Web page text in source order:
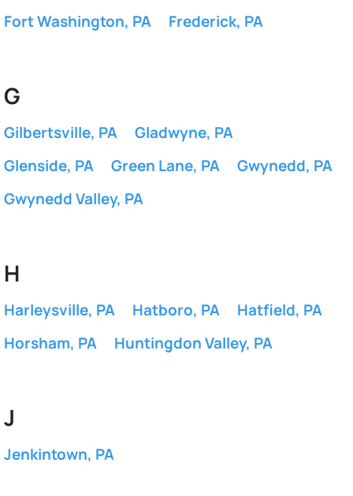
Fort Washington, PA
Frederick, PA
G
Gilbertsville, PA
Gladwyne, PA
Glenside, PA
Green Lane, PA
Gwynedd, PA
Gwynedd Valley, PA
H
Harleysville, PA Hatboro, PA
Hatfield, PA
Horsham, PA
Huntingdon Valley, PA
J
Jenkintown, PA